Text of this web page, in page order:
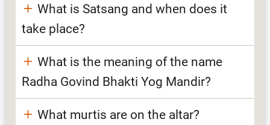
What is Satsang and when does it
take place?
What is the meaning of the name
Radha Govind Bhakti Yog Mandir?
What murtis are on the altar?